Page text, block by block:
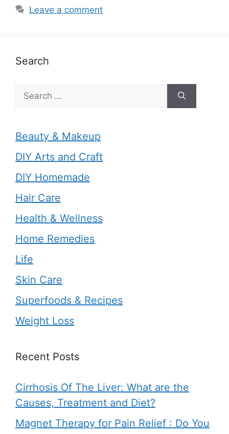
Leave a comment
Search
for:
Beauty & Makeup
DIY Arts and Craft
DIY Homemade
Hair Care
Health & Wellness
Home Remedies
Life
Skin Care
Superfoods & Recipes
Weight Loss
Recent Posts
Cirrhosis Of The Liver: What are the
Causes, Treatment and Diet?
Magnet Therapy for Pain Relief : Do You